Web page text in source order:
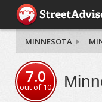
MINNESOTA
7.0
out of10